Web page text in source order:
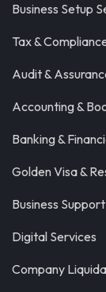
Business Setup
Tax &
Audit &
Accounting &
Banking &
Golden Visa &
Business
Digital Services
Company